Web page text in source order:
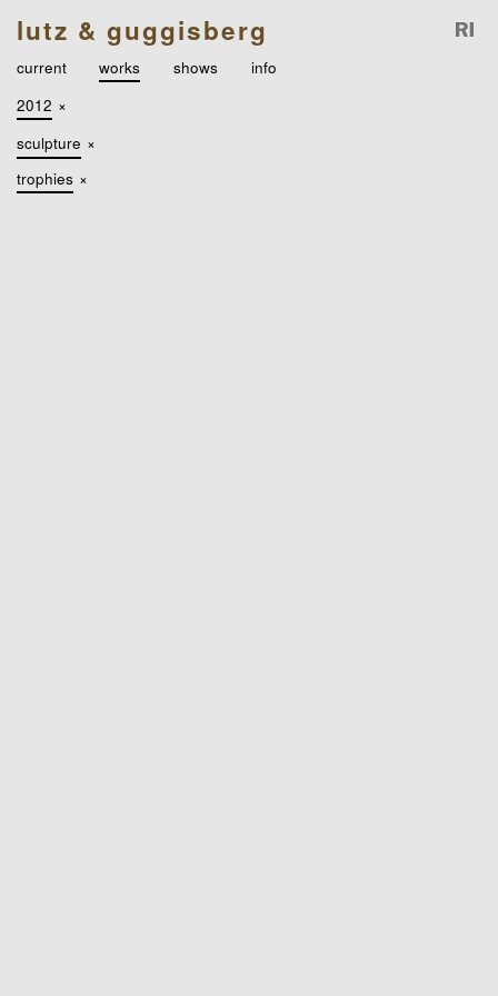
lutz & guggisberg
current works shows
info
2012 ×
sculpture ×
trophies ×